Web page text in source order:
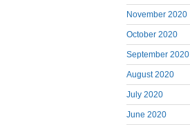
November 2020
October 2020
September 2020
August 2020
July 2020
June 2020